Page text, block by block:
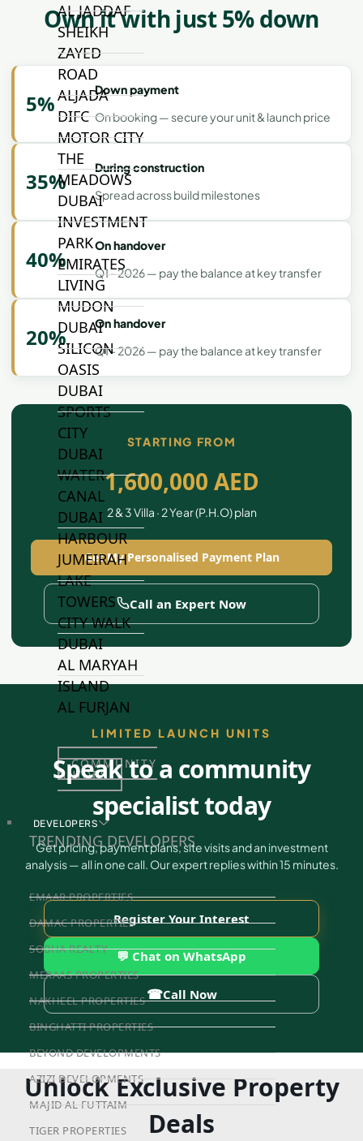
AL JADDAF
SHEIKH
ZAYED
ROAD
ALJADA
DIFC
MOTOR CITY
THE
MEADOWS
DUBAI
INVESTMENT
PARK
EMIRATES
LIVING
MUDON
DUBAI
SILICON
OASIS
DUBAI
SPORTS
CITY
DUBAI
WATER
CANAL
DUBAI
HARBOUR
JUMEIRAH
LAKE
TOWERS
CITY WALK
DUBAI
AL MARYAH
ISLAND
AL FURJAN
COMMUNITY
GUIDES
DEVELOPERS
TRENDING DEVELOPERS
EMAAR PROPERTIES
DAMAC PROPERTIES
SOBHA REALTY
MERAAS PROPERTIES
NAKHEEL PROPERTIES
BINGHATTI PROPERTIES
BEYOND DEVELOPMENTS
AZIZI DEVELOPMENTS
MAJID AL FUTTAIM
TIGER PROPERTIES
Own it with just 5% down
5%
Down payment
On booking — secure your unit & launch price
35%
During construction
Spread across build milestones
40%
On handover
Q1 - 2026 — pay the balance at key transfer
20%
On handover
Q1 - 2026 — pay the balance at key transfer
STARTING FROM
1,600,000 AED
2 & 3 Villa · 2 Year (P.H.O) plan
Get My Personalised Payment Plan
Call an Expert Now
LIMITED LAUNCH UNITS
Speak to a community
specialist today
Get pricing, payment plans, site visits and an investment
analysis — all in one call. Our expert replies within 15 minutes.
Register Your Interest
💬 Chat on WhatsApp
☎Call Now
Unlock Exclusive Property
Deals